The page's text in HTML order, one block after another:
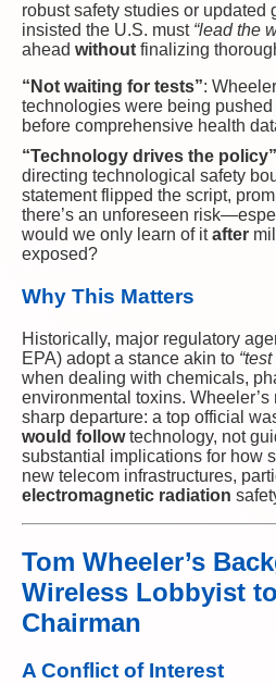
robust safety studies or updated
insisted the U.S. must “lead the
ahead without finalizing
“Not waiting for tests”:
technologies were being
before comprehensive health
“Technology drives the policy”
directing technological safety
statement flipped the script,
there’s an unforeseen
would we only learn of itafter
exposed?
Why This Matters
Historically, major regulatory
EPA) adopt a stance akin to
when dealing with chemicals,
environmental toxins.
sharp departure: a top official
would followtechnology, not
substantial implications for how
new telecom infrastructures,
electromagnetic radiation
Tom Wheeler’s
Wireless Lobbyist
Chairman
A Conflict of Interest